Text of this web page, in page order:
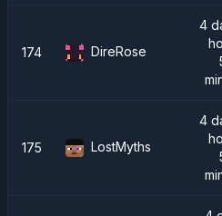
174 DireRose
4
175 LostMyths
4